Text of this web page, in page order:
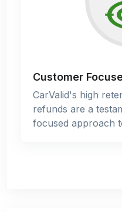
Customer
CarValid's high
refunds are a
focused approach